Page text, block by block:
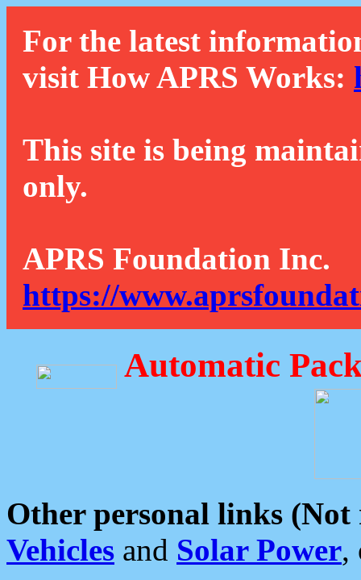
For the latest
visit How APRS Works:
This site is being
only.
APRS Foundation Inc.
https://
Automatic
Other personal links (Not
Vehicles and Solar Power,